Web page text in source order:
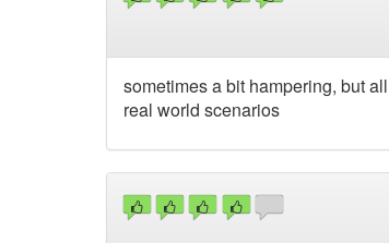
sometimes a bit hampering, but
real world scenarios